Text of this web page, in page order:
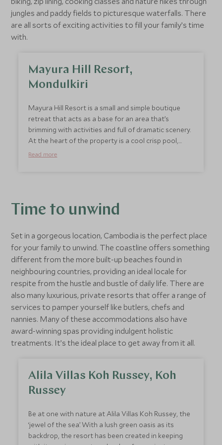
jungles and paddy fields to picturesque waterfalls. There
are all sorts of exciting activities to fill your family’s time
with.
Mayura Hill Resort,
Mondulkiri
Mayura Hill Resort is a small and simple boutique
retreat that acts as a base for an area that’s
brimming with activities and full of dramatic scenery.
At the heart of the property is a cool crisp pool,
gardens and a children’s play area. For families we
valleys shrouded in greenery, making this a fantastic
location for trekking and visiting minority tribes.
dramatic Bousra Waterfalls, zip lining and quad
biking.
Read more
Time to unwind
Set in a gorgeous location, Cambodia is the perfect place
for your family to unwind. The coastline offers something
different from the more built-up beaches found in
neighbouring countries, providing an ideal locale for
respite from the hustle and bustle of daily life. There are
also many luxurious, private resorts that offer a range of
services to pamper yourself like butlers, chefs and
nannies. Many of these accommodations also have
award-winning spas providing indulgent holistic
treatments. It’s the ideal place to get away from it all.
Alila Villas Koh Russey, Koh
Russey
Be at one with nature at Alila Villas Koh Russey, the
‘jewel of the sea’. With a lush green oasis as its
backdrop, the resort has been created in keeping